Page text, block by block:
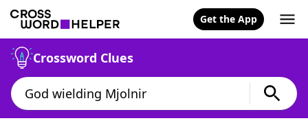
Get the App
Crossword Clues